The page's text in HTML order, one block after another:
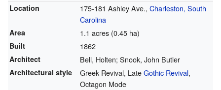
Location 175-181 Ashley Ave., Charleston, South
Carolina
Area 1.1 acres (0.45 ha)
Built 1862
Architect Bell, Holten; Snook, John Butler
Architectural style Greek Revival, LateGothic Revival,
Octagon Mode